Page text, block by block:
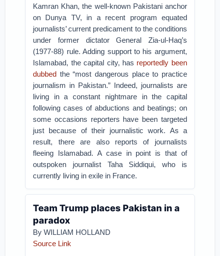
Kamran Khan, the well-known Pakistani anchor
on Dunya TV, in a recent program equated
journalists’ current predicament to the conditions
under former dictator General Zia-ul-Haq’s
(1977-88) rule. Adding support to his argument,
Islamabad, the capital city, has reportedly been
dubbed the “most dangerous place to practice
journalism in Pakistan.” Indeed, journalists are
living in a constant nightmare in the capital
following cases of abductions and beatings; on
some occasions reporters have been targeted
just because of their journalistic work. As a
result, there are also reports of journalists
fleeing Islamabad. A case in point is that of
outspoken journalist Taha Siddiqui, who is
currently living in exile in France.
Team Trump places Pakistan in a
paradox
By WILLIAM HOLLAND
Source Link